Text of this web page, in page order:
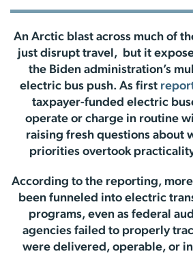
An Arctic blast across much of
just disrupt travel, but it
the Biden administration’s
electric bus push. As first
taxpayer-funded electric
operate or charge in routine
raising fresh questions about
priorities overtook
According to the reporting,
been funneled into electric
programs, even as federal
agencies failed to properly
were delivered, operable, or